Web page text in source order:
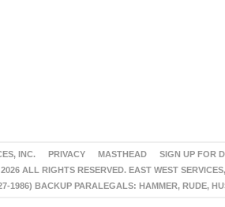
INC. PRIVACY MASTHEAD SIGN UP FOR
ALL RIGHTS RESERVED. EAST WEST
1986) BACKUP PARALEGALS: HAMMER, RUDE,